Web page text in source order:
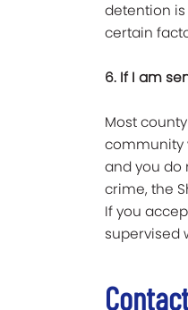
detention
certain
6. If I am
Most
community
and you do
crime, the
If you
supervised